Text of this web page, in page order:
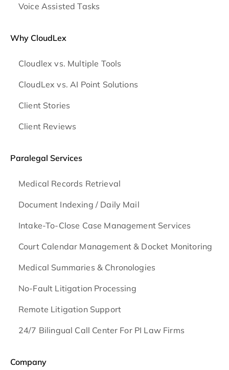
Voice Assisted Tasks
Why CloudLex
Cloudlex vs. Multiple Tools
CloudLex vs. AI Point Solutions
Client Stories
Client Reviews
Paralegal Services
Medical Records Retrieval
Document Indexing / Daily Mail
Intake-To-Close Case Management Services
Court Calendar Management & Docket Monitoring
Medical Summaries & Chronologies
No-Fault Litigation Processing
Remote Litigation Support
24/7 Bilingual Call Center For PI Law Firms
Company